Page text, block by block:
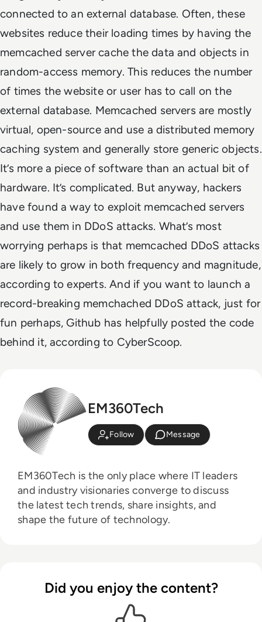
connected to an external database. Often, these
websites reduce their loading times by having the
memcached server cache the data and objects in
random-access memory. This reduces the number
of times the website or user has to call on the
external database. Memcached servers are mostly
virtual, open-source and use a distributed memory
caching system and generally store generic objects.
It’s more a piece of software than an actual bit of
hardware. It’s complicated. But anyway, hackers
have found a way to exploit memcached servers
and use them in DDoS attacks. What’s most
worrying perhaps is that memcached DDoS attacks
are likely to grow in both frequency and magnitude,
according to experts. And if you want to launch a
record-breaking memchached DDoS attack, just for
fun perhaps, Github has helpfully posted the code
behind it, according to CyberScoop.
EM360Tech
Follow Message
EM360Tech is the only place where IT leaders
and industry visionaries converge to discuss
the latest tech trends, share insights, and
shape the future of technology.
Did you enjoy the content?